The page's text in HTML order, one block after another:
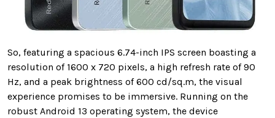
So, featuring a spacious 6.74-inch IPS screen boasting a
resolution of 1600 x 720 pixels, a high refresh rate of 90
Hz, and a peak brightness of 600 cd/sq.m, the visual
experience promises to be immersive. Running on the
robust Android 13 operating system, the device